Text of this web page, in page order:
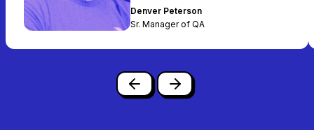
Denver Peterson
Sr. Manager of QA